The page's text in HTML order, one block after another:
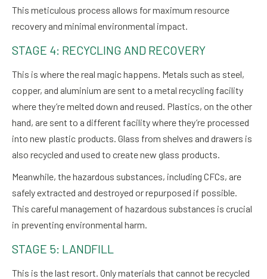
This meticulous process allows for maximum resource
recovery and minimal environmental impact.
STAGE 4: RECYCLING AND RECOVERY
This is where the real magic happens. Metals such as steel,
copper, and aluminium are sent to a metal recycling facility
where they’re melted down and reused. Plastics, on the other
hand, are sent to a different facility where they’re processed
into new plastic products. Glass from shelves and drawers is
also recycled and used to create new glass products.
Meanwhile, the hazardous substances, including CFCs, are
safely extracted and destroyed or repurposed if possible.
This careful management of hazardous substances is crucial
in preventing environmental harm.
STAGE 5: LANDFILL
This is the last resort. Only materials that cannot be recycled